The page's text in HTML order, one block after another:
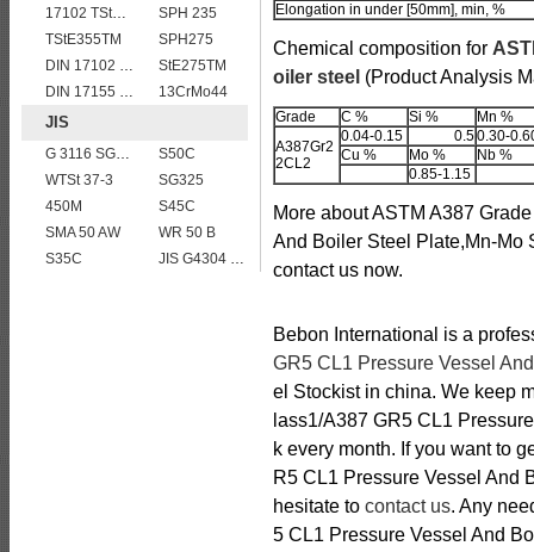
17102 TStE355
SPH 235
TStE355TM
SPH275
DIN 17102 W St E 460
StE275TM
DIN 17155 HII
13CrMo44
JIS
G 3116 SG365
S50C
WTSt 37-3
SG325
450M
S45C
SMA 50 AW
WR 50 B
S35C
JIS G4304 SUS 316 Stainless steel
Elongation in under [50mm], min, %
Chemical composition for
oiler steel (Product Analysis
Grade C % Si %
Mn %
A387Gr2
2CL2
0.04-0.15 0.50.30-
Cu %
Mo %
Nb %
0.85-1.15
More about ASTM A387
And Boiler Steel Plate,Mn-Mo
contact us now.
Bebon International is a
GR5 CL1 Pressure Vessel
el Stockist in china. We keep
lass1/A387 GR5 CL1
k every month. If you want to
R5 CL1 Pressure Vessel And
hesitate to contact us. Any
5 CL1 Pressure Vessel And